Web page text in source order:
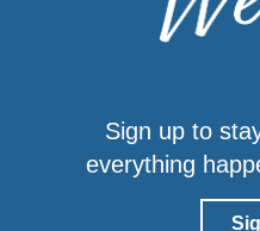
Sign up to
everything